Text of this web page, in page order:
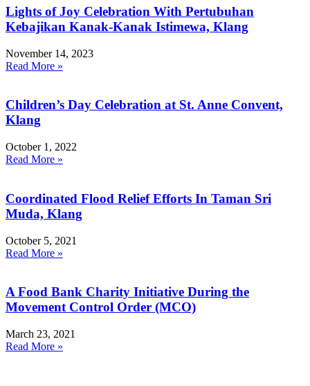
Lights of Joy Celebration With Pertubuhan
Kebajikan Kanak-Kanak Istimewa, Klang
November 14, 2023
Read More »
Children’s Day Celebration at St. Anne Convent,
Klang
October 1, 2022
Read More »
Coordinated Flood Relief Efforts In Taman Sri
Muda, Klang
October 5, 2021
Read More »
A Food Bank Charity Initiative During the
Movement Control Order (MCO)
March 23, 2021
Read More »